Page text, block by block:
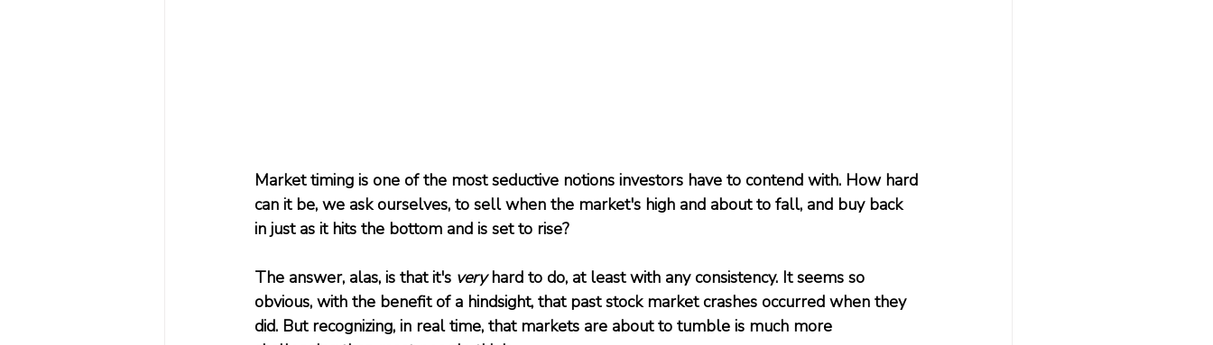
Market timing is one of the most seductive notions investors have to contend with. How hard
can it be, we ask ourselves, to sell when the market's high and about to fall, and buy back
in just as it hits the bottom and is set to rise?
The answer, alas, is that it's very hard to do, at least with any consistency. It seems so
obvious, with the benefit of a hindsight, that past stock market crashes occurred when they
did. But recognizing, in real time, that markets are about to tumble is much more